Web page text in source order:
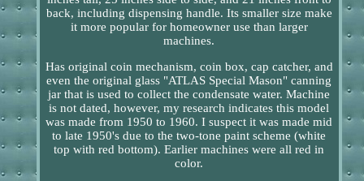
back, including dispensing handle. Its smaller size make
it more popular for homeowner use than larger
machines.
Has original coin mechanism, coin box, cap catcher, and
even the original glass "ATLAS Special Mason" canning
jar that is used to collect the condensate water. Machine
is not dated, however, my research indicates this model
was made from 1950 to 1960. I suspect it was made mid
to late 1950's due to the two-tone paint scheme (white
top with red bottom). Earlier machines were all red in
color.